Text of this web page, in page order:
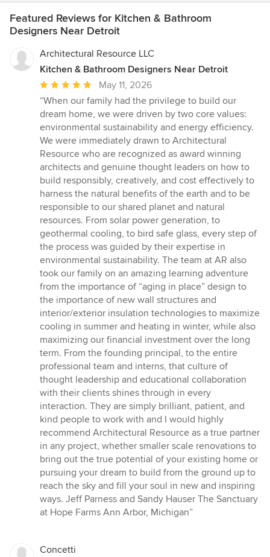
Featured Reviews for Kitchen & Bathroom
Designers Near Detroit
Architectural Resource LLC
Kitchen & Bathroom Designers Near Detroit
Average
rating:
5
out
of
5
stars
May 11, 2026
“When our family had the privilege to build our
dream home, we were driven by two core values:
environmental sustainability and energy efficiency.
We were immediately drawn to Architectural
Resource who are recognized as award winning
architects and genuine thought leaders on how to
build responsibly, creatively, and cost effectively to
harness the natural benefits of the earth and to be
responsible to our shared planet and natural
resources. From solar power generation, to
geothermal cooling, to bird safe glass, every step of
the process was guided by their expertise in
environmental sustainability. The team at AR also
took our family on an amazing learning adventure
from the importance of “aging in place” design to
the importance of new wall structures and
interior/exterior insulation technologies to maximize
cooling in summer and heating in winter, while also
maximizing our financial investment over the long
term. From the founding principal, to the entire
professional team and interns, that culture of
thought leadership and educational collaboration
with their clients shines through in every
interaction. They are simply brilliant, patient, and
kind people to work with and I would highly
recommend Architectural Resource as a true partner
in any project, whether smaller scale renovations to
bring out the true potential of your existing home or
pursuing your dream to build from the ground up to
reach the sky and fill your soul in new and inspiring
ways. Jeff Parness and Sandy Hauser The Sanctuary
at Hope Farms Ann Arbor, Michigan”
Concetti